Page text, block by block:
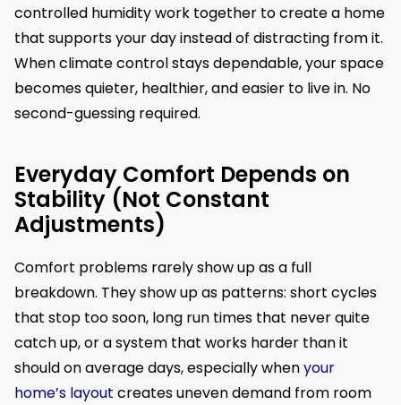
controlled humidity work together to create a home
that supports your day instead of distracting from it.
When climate control stays dependable, your space
becomes quieter, healthier, and easier to live in. No
second-guessing required.
Everyday Comfort Depends on
Stability (Not Constant
Adjustments)
Comfort problems rarely show up as a full
breakdown. They show up as patterns: short cycles
that stop too soon, long run times that never quite
catch up, or a system that works harder than it
should on average days, especially whenyour
home’s layout creates uneven demand from room